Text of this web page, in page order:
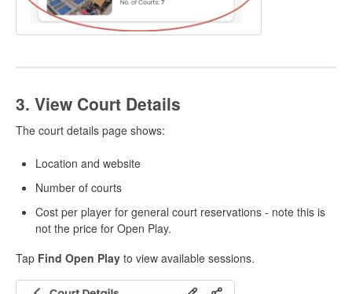
3. View Court Details
The court details page shows:
Location and website
Number of courts
Cost per player for general court reservations - note this is
not the price for Open Play.
Tap Find Open Play to view available sessions.